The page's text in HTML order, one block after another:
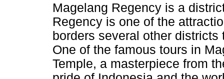
Magelang Regency is a
Regency is one of the
borders several other
One of the famous tours in
Temple, a masterpiece from